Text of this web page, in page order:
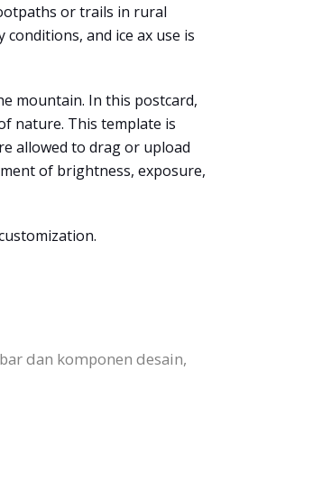
or trails in rural
and ice ax use is
mountain. In this postcard,
nature. This template is
allowed to drag or upload
of brightness, exposure,
dan komponen desain,